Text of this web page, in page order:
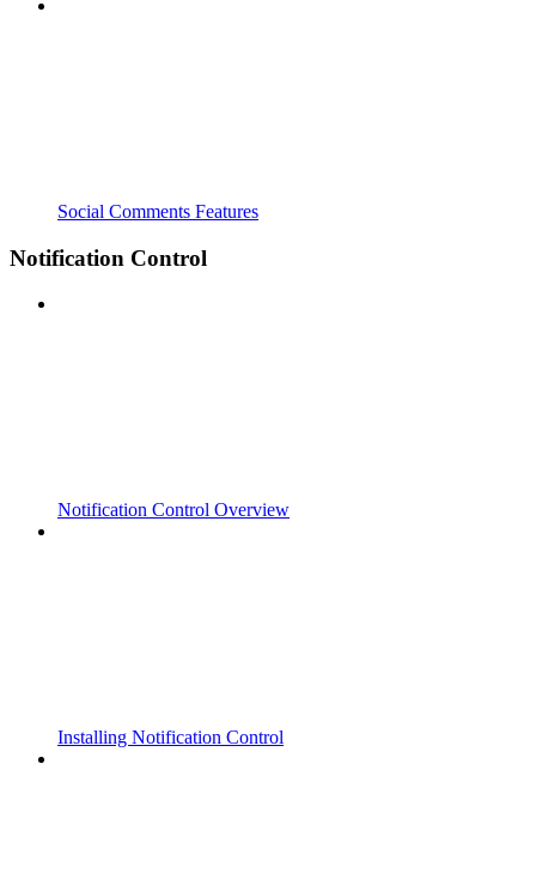
Social Comments Features
Notification Control
Notification Control Overview
Installing Notification Control